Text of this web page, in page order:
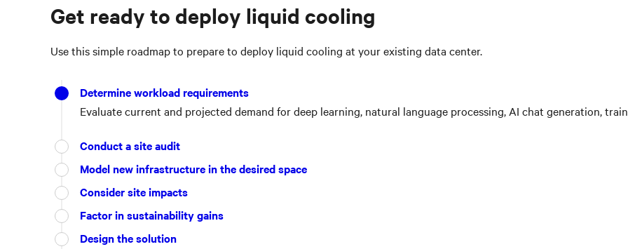
Get ready to deploy liquid cooling
Use this simple roadmap to prepare to deploy liquid cooling at your existing data center.
Determine workload requirements
Evaluate current and projected demand for deep learning, natural language processing, AI chat generation,
Conduct a site audit
Model new infrastructure in the desired space
Consider site impacts
Factor in sustainability gains
Design the solution